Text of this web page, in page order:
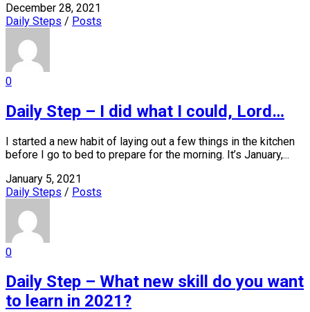
December 28, 2021
Daily Steps / Posts
0
Daily Step – I did what I could, Lord…
I started a new habit of laying out a few things in the kitchen
before I go to bed to prepare for the morning. It’s January,...
January 5, 2021
Daily Steps / Posts
0
Daily Step – What new skill do you want
to learn in 2021?